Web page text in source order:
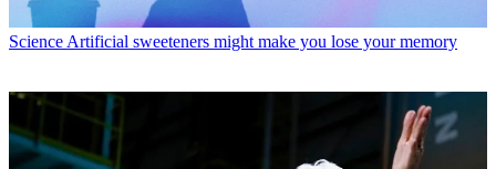
Science Artificial sweeteners might make you lose your memory